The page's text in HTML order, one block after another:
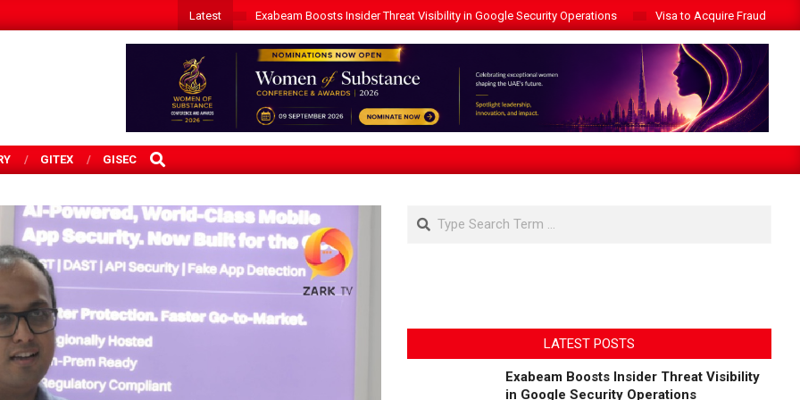
Latest Exabeam Boosts Insider Threat Visibility in Google Security Operations Visa to Acquire Fraud
GITEX GISEC
SEARCH
Search
LATEST POSTS
Exabeam Boosts Insider Threat Visibility
in Google Security Operations